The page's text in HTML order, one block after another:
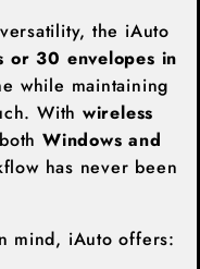
the iAuto
or 30 envelopes in
while maintaining
With wireless
Windows and
has never been
mind, iAuto offers: